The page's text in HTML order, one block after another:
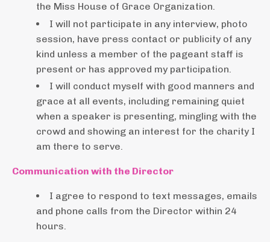
the Miss House of Grace Organization.
I will not participate in any interview, photo
session, have press contact or publicity of any
kind unless a member of the pageant staff is
present or has approved my participation.
I will conduct myself with good manners and
grace at all events, including remaining quiet
when a speaker is presenting, mingling with the
crowd and showing an interest for the charity I
am there to serve.
Communication with the Director
I agree to respond to text messages, emails
and phone calls from the Director within 24
hours.